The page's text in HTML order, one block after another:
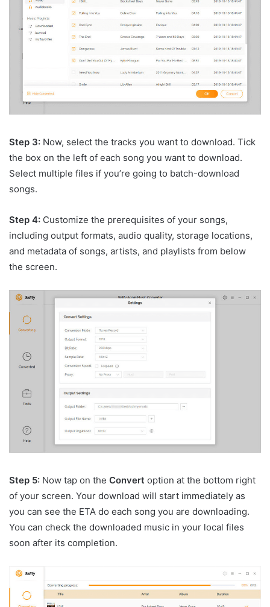
Step 3: Now, select the tracks you want to download. Tick
the box on the left of each song you want to download.
Select multiple files if you’re going to batch-download
songs.
Step 4: Customize the prerequisites of your songs,
including output formats, audio quality, storage locations,
and metadata of songs, artists, and playlists from below
the screen.
Step 5: Now tap on the Convert option at the bottom right
of your screen. Your download will start immediately as
you can see the ETA do each song you are downloading.
You can check the downloaded music in your local files
soon after its completion.